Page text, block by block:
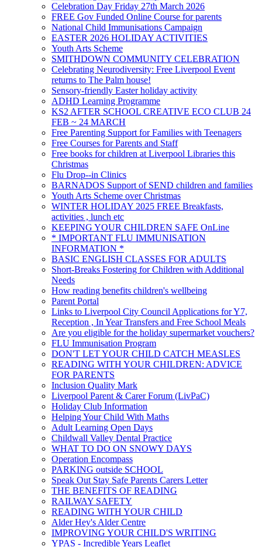
Celebration Day Friday 27th March 2026
FREE Gov Funded Online Course for parents
National Child Immunisations Campaign
EASTER 2026 HOLIDAY ACTIVITIES
Youth Arts Scheme
SMITHDOWN COMMUNITY CELEBRATION
Celebrating Neurodiversity: Free Liverpool Event
returns to The Palm house!
Sensory-friendly Easter holiday activity
ADHD Learning Programme
KS2 AFTER SCHOOL CREATIVE ECO CLUB 24
FEB ~ 24 MARCH
Free Parenting Support for Families with Teenagers
Free Courses for Parents and Staff
Free books for children at Liverpool Libraries this
Christmas
Flu Drop--in Clinics
BARNADOS Support of SEND children and families
Youth Arts Scheme over Christmas
WINTER HOLIDAY 2025 FREE Breakfasts,
activities , lunch etc
KEEPING YOUR CHILDREN SAFE OnLine
* IMPORTANT FLU IMMUNISATION
INFORMATION *
BASIC ENGLISH CLASSES FOR ADULTS
Short-Breaks Fostering for Children with Additional
Needs
How reading benefits children's wellbeing
Parent Portal
Links to Liverpool City Council Applications for Y7,
Reception , In Year Transfers and Free School Meals
Are you eligible for the holiday supermarket vouchers?
FLU Immunisation Program
DON'T LET YOUR CHILD CATCH MEASLES
READING WITH YOUR CHILDREN: ADVICE
FOR PARENTS
Inclusion Quality Mark
Liverpool Parent & Carer Forum (LivPaC)
Holiday Club Information
Helping Your Child With Maths
Adult Learning Open Days
Childwall Valley Dental Practice
WHAT TO DO ON SNOWY DAYS
Operation Encompass
PARKING outside SCHOOL
Speak Out Stay Safe Parents Carers Letter
THE BENEFITS OF READING
RAILWAY SAFETY
READING WITH YOUR CHILD
Alder Hey's Alder Centre
IMPROVING YOUR CHILD'S WRITING
YPAS - Incredible Years Leaflet